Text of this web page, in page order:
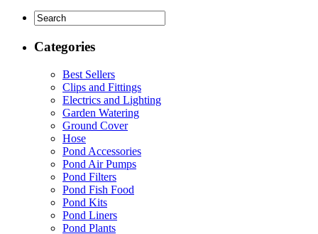
Categories
Best Sellers
Clips and Fittings
Electrics and Lighting
Garden Watering
Ground Cover
Hose
Pond Accessories
Pond Air Pumps
Pond Filters
Pond Fish Food
Pond Kits
Pond Liners
Pond Plants